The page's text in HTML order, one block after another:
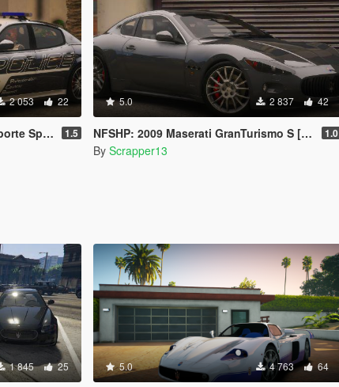
2 053 22
| Template] 1.5
5.0 2 837 42
NFSHP: 2009 Maserati GranTurismo S [Add-On | Template] 1.0
By Scrapper13
1 845 25 5.0 4 763 64